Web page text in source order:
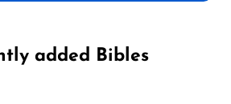
added Bibles